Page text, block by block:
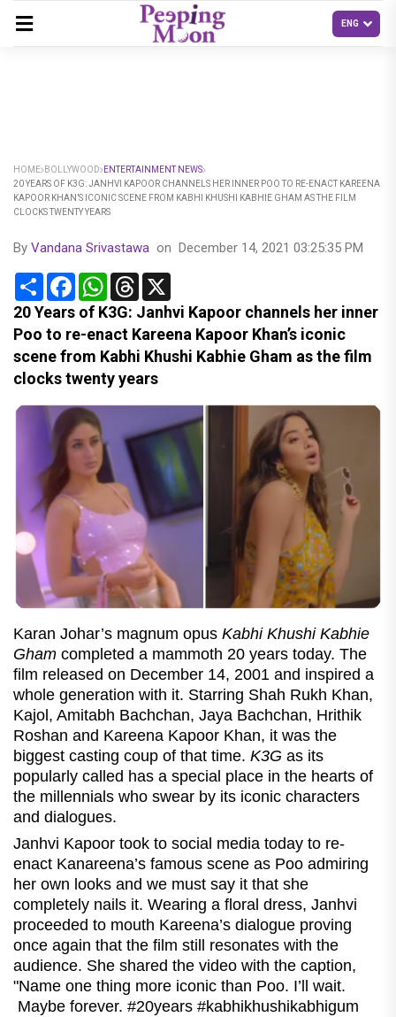
HOME BOLLYWOOD
ENTERTAINMENT NEWS
20 YEARS OF K3G: JANHVI KAPOOR CHANNELS HER INNER POO TO RE-ENACT KAREENA
KAPOOR KHAN’S ICONIC SCENE FROM KABHI KHUSHI KABHIE GHAM AS THE FILM
CLOCKS TWENTY YEARS
By Vandana Srivastawa on December 14, 2021 03:25:35 PM
Share FacebookWhatsApp
Threads
20 Years of K3G: Janhvi Kapoor channels her inner
Poo to re-enact Kareena Kapoor Khan’s iconic
scene from Kabhi Khushi Kabhie Gham as the film
clocks twenty years
Karan Johar’s magnum opus Kabhi Khushi Kabhie
Gham completed a mammoth 20 years today. The
film released on December 14, 2001 and inspired a
whole generation with it. Starring Shah Rukh Khan,
Kajol, Amitabh Bachchan, Jaya Bachchan, Hrithik
Roshan and Kareena Kapoor Khan, it was the
biggest casting coup of that time. K3G as its
popularly called has a special place in the hearts of
the millennials who swear by its iconic characters
and dialogues.
Janhvi Kapoor took to social media today to re-
enact Kanareena’s famous scene as Poo admiring
her own looks and we must say it that she
completely nails it. Wearing a floral dress, Janhvi
proceeded to mouth Kareena’s dialogue proving
once again that the film still resonates with the
audience. She shared the video with the caption,
"Name one thing more iconic than Poo. I’ll wait.
Maybe forever. #20years #kabhikhushikabhigum